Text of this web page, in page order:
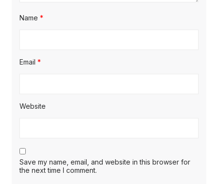
Name *
Email *
Website
Save my name, email, and website in this browser for
the next time I comment.